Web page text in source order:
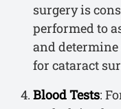
surgery is
performed to
and determine
for cataract
Blood Tests: